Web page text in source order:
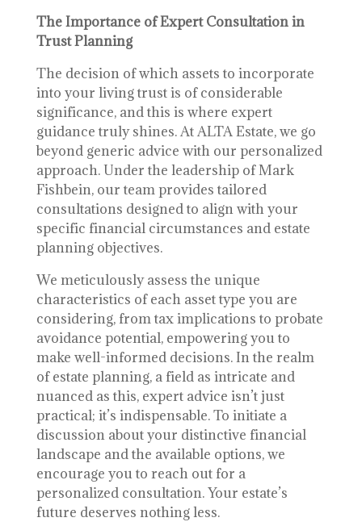
The Importance of Expert Consultation in
Trust Planning
The decision of which assets to incorporate
into your living trust is of considerable
significance, and this is where expert
guidance truly shines. At ALTA Estate, we go
beyond generic advice with our personalized
approach. Under the leadership of Mark
Fishbein, our team provides tailored
consultations designed to align with your
specific financial circumstances and estate
planning objectives.
We meticulously assess the unique
characteristics of each asset type you are
considering, from tax implications to probate
avoidance potential, empowering you to
make well-informed decisions. In the realm
of estate planning, a field as intricate and
nuanced as this, expert advice isn’t just
practical; it’s indispensable. To initiate a
discussion about your distinctive financial
landscape and the available options, we
encourage you to reach out for a
personalized consultation. Your estate’s
future deserves nothing less.